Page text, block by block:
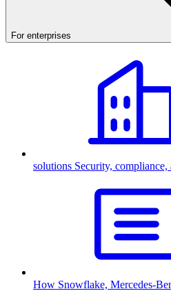
For enterprises
solutions Security,
How Snowflake, Mercedes-